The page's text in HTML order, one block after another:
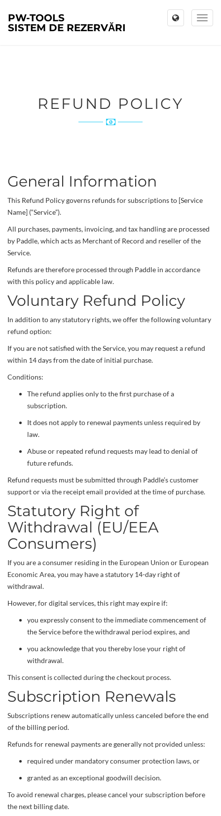
Toggle
PW-TOOLS
SISTEM DE REZERVĂRI
REFUND POLICY
General Information
This Refund Policy governs refunds for subscriptions to [Service
Name] (“Service”).
All purchases, payments, invoicing, and tax handling are processed
by Paddle, which acts as Merchant of Record and reseller of the
Service.
Refunds are therefore processed through Paddle in accordance
with this policy and applicable law.
Voluntary Refund Policy
In addition to any statutory rights, we offer the following voluntary
refund option:
If you are not satisfied with the Service, you may request a refund
within 14 days from the date of initial purchase.
Conditions:
The refund applies only to the first purchase of a
subscription.
It does not apply to renewal payments unless required by
law.
Abuse or repeated refund requests may lead to denial of
future refunds.
Refund requests must be submitted through Paddle’s customer
support or via the receipt email provided at the time of purchase.
Statutory Right of
Withdrawal (EU/EEA
Consumers)
If you are a consumer residing in the European Union or European
Economic Area, you may have a statutory 14-day right of
withdrawal.
However, for digital services, this right may expire if:
you expressly consent to the immediate commencement of
the Service before the withdrawal period expires, and
you acknowledge that you thereby lose your right of
withdrawal.
This consent is collected during the checkout process.
Subscription Renewals
Subscriptions renew automatically unless canceled before the end
of the billing period.
Refunds for renewal payments are generally not provided unless:
required under mandatory consumer protection laws, or
granted as an exceptional goodwill decision.
To avoid renewal charges, please cancel your subscription before
the next billing date.